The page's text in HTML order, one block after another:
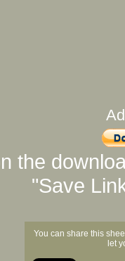
the
"Save
You can share this
let